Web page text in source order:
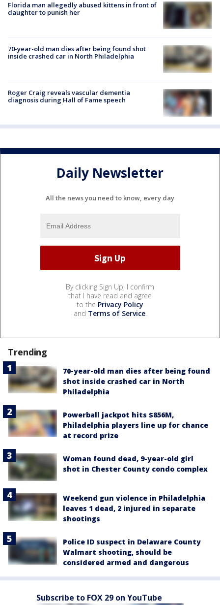
Florida man allegedly abused kittens in front of
daughter to punish her
70-year-old man dies after being found shot
inside crashed car in North Philadelphia
Roger Craig reveals vascular dementia
diagnosis during Hall of Fame speech
Daily Newsletter
All the news you need to know, every day
By clicking Sign Up, I confirm
that I have read and agree
to the Privacy Policy
and Terms of Service.
Trending
70-year-old man dies after being found
shot inside crashed car in North
Philadelphia
Powerball jackpot hits $856M,
Philadelphia players line up for chance
at record prize
Woman found dead, 9-year-old girl
shot in Chester County condo complex
Weekend gun violence in Philadelphia
leaves 1 dead, 2 injured in separate
shootings
Police ID suspect in Delaware County
Walmart shooting, should be
considered armed and dangerous
Subscribe to FOX 29 on YouTube